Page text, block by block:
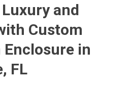
and
Custom
Enclosure in
FL